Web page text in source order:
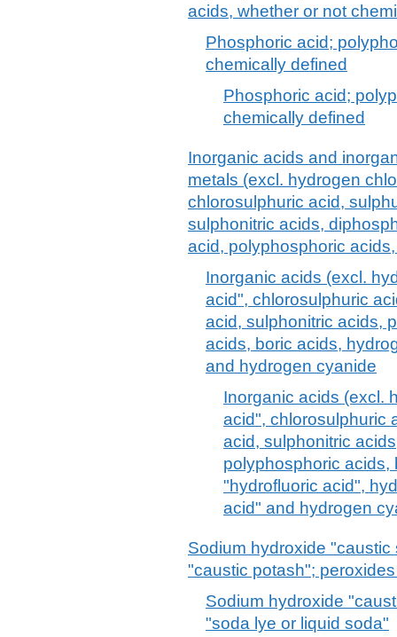
acids, whether or not
Phosphoric acid;
chemically defined
Phosphoric acid;
chemically defined
Inorganic acids and
metals (excl. hydrogen
chlorosulphuric acid,
sulphonitric acids,
acid, polyphosphoric
Inorganic acids (excl.
acid", chlorosulphuric
acid, sulphonitric acids,
acids, boric acids,
and hydrogen cyanide
Inorganic acids (excl.
acid", chlorosulphuric
acid, sulphonitric
polyphosphoric acids,
"hydrofluoric acid",
acid" and hydrogen
Sodium hydroxide
"caustic potash";
Sodium hydroxide
"soda lye or liquid soda"